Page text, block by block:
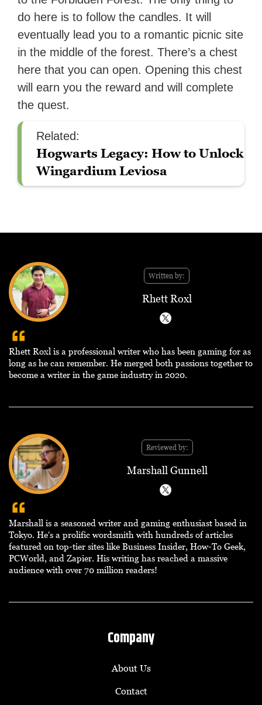
do here is to follow the candles. It will
eventually lead you to a romantic picnic site
in the middle of the forest. There’s a chest
here that you can open. Opening this chest
will earn you the reward and will complete
the quest.
Related:
Hogwarts Legacy: How to Unlock
Wingardium Leviosa
Written by:
Rhett Roxl
Rhett Roxl is a professional writer who has been gaming for as
long as he can remember. He merged both passions together to
become a writer in the game industry in 2020.
Reviewed by:
Marshall Gunnell
Marshall is a seasoned writer and gaming enthusiast based in
Tokyo. He's a prolific wordsmith with hundreds of articles
featured on top-tier sites like Business Insider, How-To Geek,
PCWorld, and Zapier. His writing has reached a massive
audience with over 70 million readers!
Company
About Us
Contact